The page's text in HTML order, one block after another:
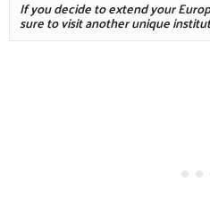
If you decide to extend your
sure to visit another unique